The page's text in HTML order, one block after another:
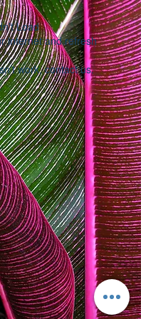
Load
internet and refresh
work, contact us.